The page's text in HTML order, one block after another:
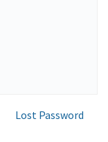
Lost Password